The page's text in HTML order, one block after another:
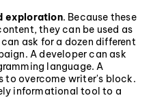
exploration. Because these
they can be used as
ask for a dozen different
A developer can ask
language. A
to overcome writer's block.
informational tool to a